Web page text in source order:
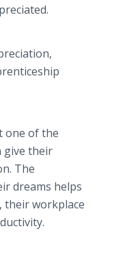
one of the
give their
The
dreams helps
their workplace